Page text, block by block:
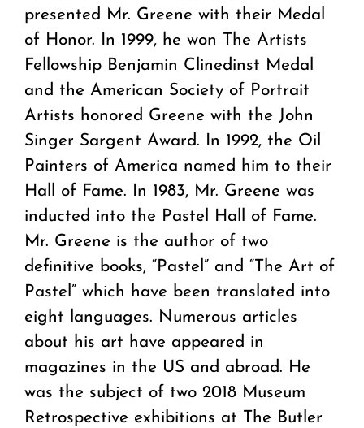
presented Mr. Greene with their Medal
of Honor. In 1999, he won The Artists
Fellowship Benjamin Clinedinst Medal
and the American Society of Portrait
Artists honored Greene with the John
Singer Sargent Award. In 1992, the Oil
Painters of America named him to their
Hall of Fame. In 1983, Mr. Greene was
inducted into the Pastel Hall of Fame.
Mr. Greene is the author of two
definitive books, “Pastel” and “The Art of
Pastel” which have been translated into
eight languages. Numerous articles
about his art have appeared in
magazines in the US and abroad. He
was the subject of two 2018 Museum
Retrospective exhibitions at The Butler